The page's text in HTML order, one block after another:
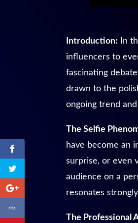
Introduction: In
influencers to
fascinating
drawn to the
ongoing trend
The Selfie
have become an
surprise, or even
audience on a
resonates
The Professional